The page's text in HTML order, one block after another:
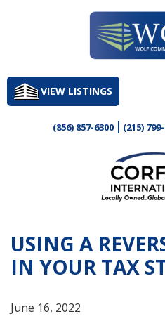
to
contentVIEW LISTINGS
(856) 857-6300 (215)
USING A
IN YOUR TAX
June 16, 2022